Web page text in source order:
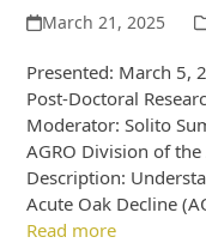
March 21, 2025
Presented: March 5,
Post-Doctoral
Moderator: Solito
AGRO Division of
Description:
Acute Oak Decline
Read more